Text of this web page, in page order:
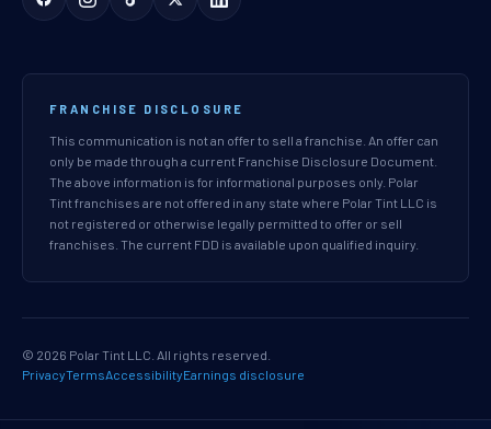
FRANCHISE DISCLOSURE
This communication is not an offer to sell a franchise. An offer can
only be made through a current Franchise Disclosure Document.
The above information is for informational purposes only. Polar
Tint franchises are not offered in any state where Polar Tint LLC is
not registered or otherwise legally permitted to offer or sell
franchises. The current FDD is available upon qualified inquiry.
© 2026 Polar Tint LLC. All rights reserved.
PrivacyTermsAccessibilityEarnings disclosure